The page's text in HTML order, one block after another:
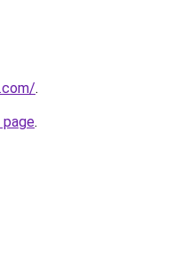
.
.